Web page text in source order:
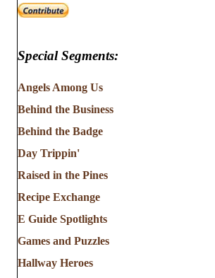
Special Segments:
Angels Among Us
Behind the Business
Behind the Badge
Day Trippin'
Raised in the Pines
Recipe Exchange
E Guide Spotlights
Games and Puzzles
Hallway Heroes